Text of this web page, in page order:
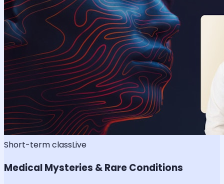
Short-term classLive
Medical Mysteries & Rare Conditions